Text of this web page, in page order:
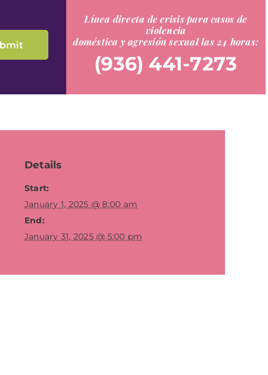
Línea directa de crisis para casos de
violencia
doméstica y agresión sexual las 24 horas:
(936) 441-7273
Details
Start:
January 1, 2025 @ 8:00 am
End:
January 31, 2025 @ 5:00 pm